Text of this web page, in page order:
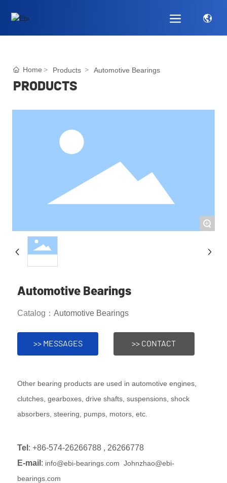
Home Products Automotive Bearings
PRODUCTS
+
Automotive Bearings
Catalog：Automotive Bearings
>> MESSAGES >> CONTACT
Other bearing products are used in automotive engines,
clutches, gearboxes, drive shafts, suspensions, shock
absorbers, steering, pumps, motors, etc.
Tel :+86-574-26266788 , 26266778
E-mail : info@ebi-bearings.com Johnzhao@ebi-
bearings.com